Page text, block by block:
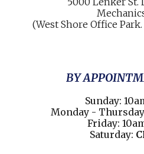
Mechani
(West Shore Office
BY
Sunday:
Monday -
Friday:
Saturday: